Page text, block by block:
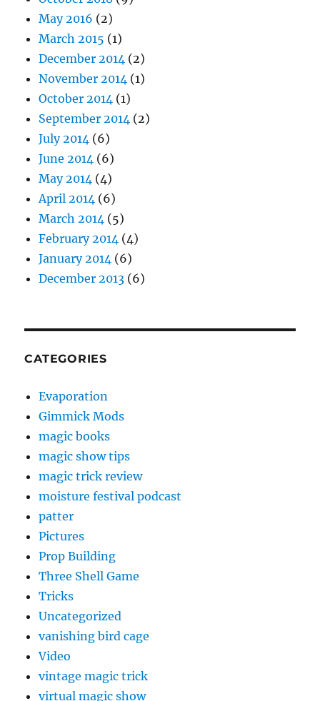
May 2016 (2)
March 2015 (1)
December 2014 (2)
November 2014 (1)
October 2014 (1)
September 2014 (2)
July 2014 (6)
June 2014 (6)
May 2014 (4)
April 2014 (6)
March 2014 (5)
February 2014 (4)
January 2014 (6)
December 2013 (6)
CATEGORIES
Evaporation
Gimmick Mods
magic books
magic show tips
magic trick review
moisture festival podcast
patter
Pictures
Prop Building
Three Shell Game
Tricks
Uncategorized
vanishing bird cage
Video
vintage magic trick
virtual magic show